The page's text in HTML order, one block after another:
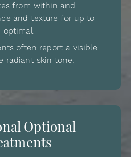
from within and
and texture for up to
optimal
often report a visible
radiant skin tone.
Optional